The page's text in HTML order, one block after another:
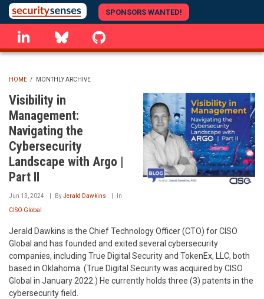
Skip
to
main
content
SPONSORS WANTED!
linkedin Bluesky
BREADCRUMB
HOME / MONTHLY ARCHIVE
Visibility in
Management:
Navigating the
Cybersecurity
Landscape with Argo |
Part II
Jun 13, 2024 ByJerald Dawkins In
CISO Global
Jerald Dawkins is the Chief Technology Officer (CTO) for CISO
Global and has founded and exited several cybersecurity
companies, including True Digital Security and TokenEx, LLC, both
based in Oklahoma. (True Digital Security was acquired by CISO
Global in January 2022.) He currently holds three (3) patents in the
cybersecurity field.